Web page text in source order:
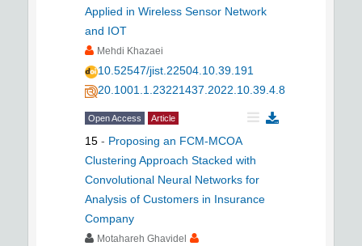
Applied in Wireless Sensor Network
and IOT
Mehdi Khazaei
10.52547/jist.22504.10.39.191
20.1001.1.23221437.2022.10.39.4.8
Open Access Article
15 - Proposing an FCM-MCOA
Clustering Approach Stacked with
Convolutional Neural Networks for
Analysis of Customers in Insurance
Company
Motahareh Ghavidel